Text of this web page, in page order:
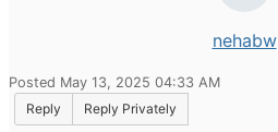
nehabw
Posted May 13, 2025 04:33 AM
Reply
Reply Privately